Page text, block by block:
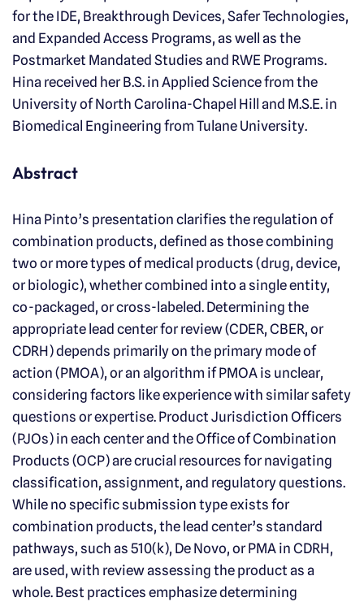
for the IDE, Breakthrough Devices, Safer Technologies,
and Expanded Access Programs, as well as the
Postmarket Mandated Studies and RWE Programs.
Hina received her B.S. in Applied Science from the
University of North Carolina-Chapel Hill and M.S.E. in
Biomedical Engineering from Tulane University.
Abstract
Hina Pinto’s presentation clarifies the regulation of
combination products, defined as those combining
two or more types of medical products (drug, device,
or biologic), whether combined into a single entity,
co-packaged, or cross-labeled. Determining the
appropriate lead center for review (CDER, CBER, or
CDRH) depends primarily on the primary mode of
action (PMOA), or an algorithm if PMOA is unclear,
considering factors like experience with similar safety
questions or expertise. Product Jurisdiction Officers
(PJOs) in each center and the Office of Combination
Products (OCP) are crucial resources for navigating
classification, assignment, and regulatory questions.
While no specific submission type exists for
combination products, the lead center’s standard
pathways, such as 510(k), De Novo, or PMA in CDRH,
are used, with review assessing the product as a
whole. Best practices emphasize determining